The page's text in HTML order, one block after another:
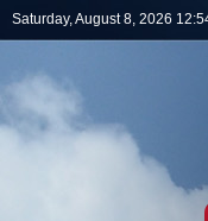
Skip to main content
Saturday, August 8, 2026